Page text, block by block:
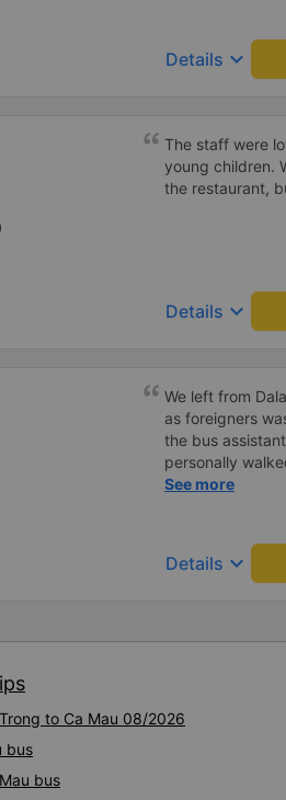
prosperity, safe
Details keyboard_arrow_down
The staff were
young children.
the restaurant,
Details keyboard_arrow_down
We left from
as foreigners
the bus
personally
on a sleeper
when we
off and ate
and made sure
See more
Details keyboard_arrow_down
to Ca Mau 08/2026
bus
bus